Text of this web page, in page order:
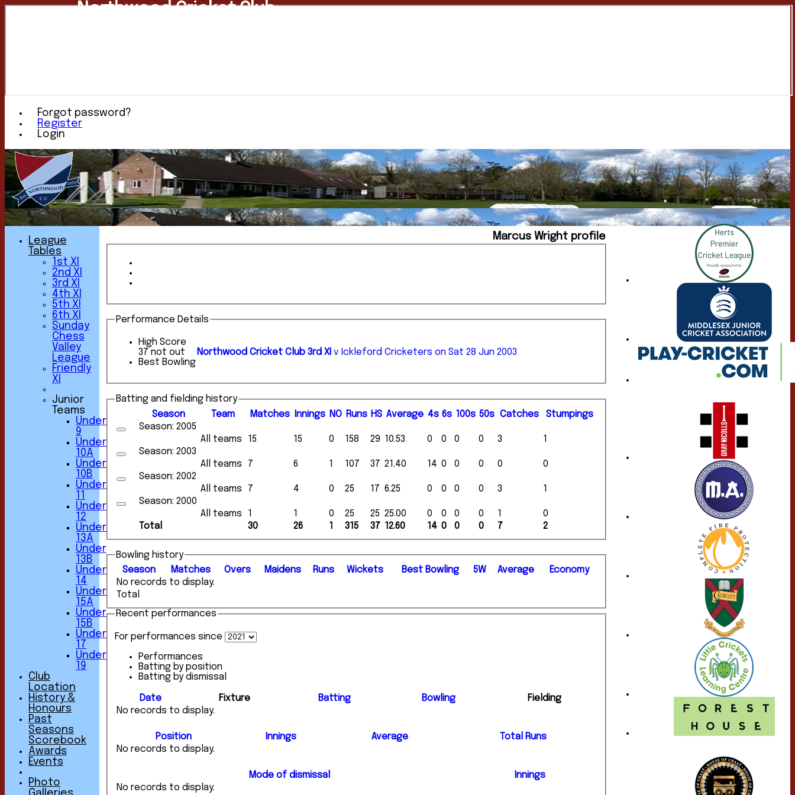
Forgot password?
Register
Login
Northwood Cricket Club
Marcus Wright profile
Performance Details
High Score
37 not out
Northwood Cricket Club 3rd XI v Ickleford Cricketers on Sat 28 Jun 2003
Best Bowling
Batting and fielding history
Season
Team Matches nnings NO Runs HS Average 4s 6s 100s 50s Catches Stumpings
Total 30 26 1 315 37 12.60 14 0 0 0 7 2
Season: 2005
All teams
15 15 0 158 29 10.53 0 0 0 0 3
1
Season: 2003
All teams
7 6 1 107 37 21.40 14 0 0 0 0
0
Season: 2002
All teams
7 4 0 25 17 6.25 0 0 0 0 3
1
Season: 2000
All teams
1 1 0 25 25 25.00 0 0 0 0 1 0
Bowling history
Season
Matches Overs Maidens Runs Wickets Best Bowling 5W Average Economy
Total
No records to display.
Recent performances
For performances since
Performances
Batting by position
Batting by dismissal
Date Fixture Batting Bowling
Fielding
No records to display.
Position Innings Average
Total Runs
No records to display.
Mode of dismissal
Innings
No records to display.
League
Tables
1st XI
2nd XI
3rd XI
4th XI
5th XI
6th XI
Sunday
Chess
Valley
League
Friendly
XI
Junior
Teams
Under
9
Under
10A
Under
10B
Under
11
Under
12
Under
13A
Under
13B
Under
14
Under
15A
Under
15B
Under
17
Under
19
Club
Location
History &
Honours
Past
Seasons
Scorebook
Awards
Events
Photo